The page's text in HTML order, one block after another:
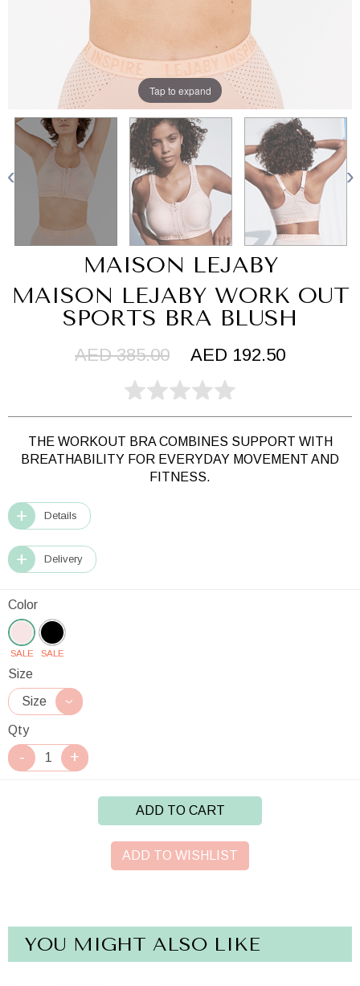
Tap to expand
MAISON LEJABY
MAISON LEJABY WORK OUT
SPORTS BRA BLUSH
AED 385.00 AED 192.50
THE WORKOUT BRA COMBINES SUPPORT WITH
BREATHABILITY FOR EVERYDAY MOVEMENT AND
FITNESS.
Details
Delivery
Color
SALE SALE
Size
Qty
ADD TO CART
ADD TO WISHLIST
YOU MIGHT ALSO LIKE